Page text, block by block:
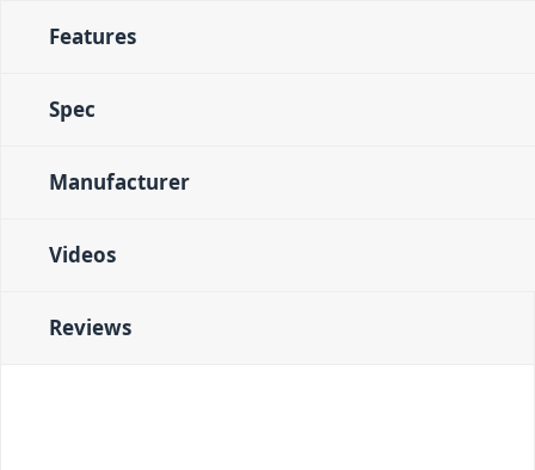
Features
Spec
Manufacturer
Videos
Reviews